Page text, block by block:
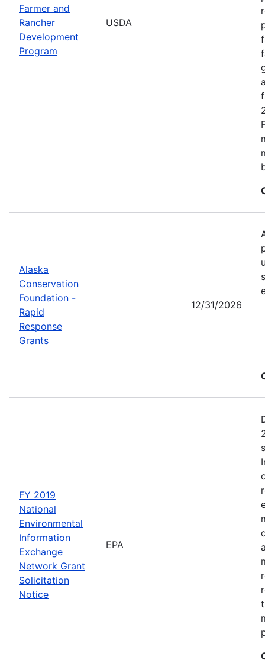
Farmer and
Rancher
Development
Program
USDA
Alaska
Conservation
Foundation -
Rapid
Response
Grants
12/31/2026
FY 2019
National
Environmental
Information
Exchange
Network Grant
Solicitation
Notice
EPA